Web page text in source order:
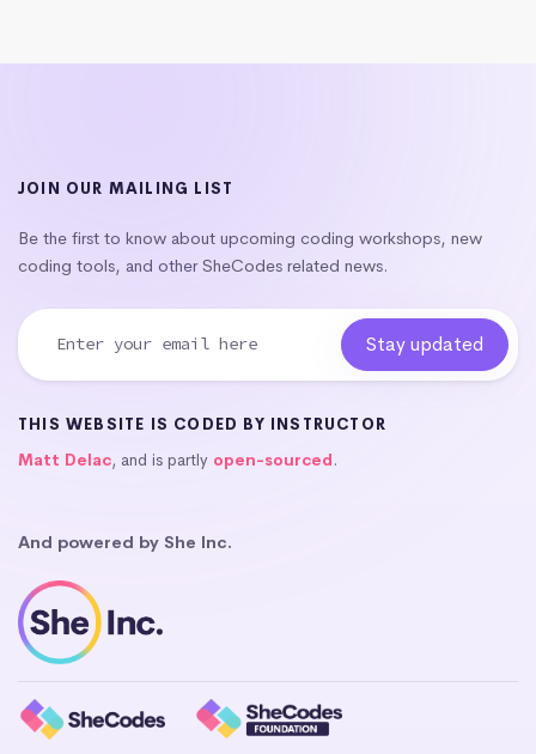
JOIN OUR MAILING LIST
Be the first to know about upcoming coding workshops, new
coding tools, and other SheCodes related news.
THIS WEBSITE IS CODED BY INSTRUCTOR
Matt Delac, and is partly open-sourced.
And powered by She Inc.